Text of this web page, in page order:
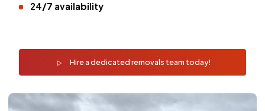
24/7 availability
Hire a dedicated removals team today!